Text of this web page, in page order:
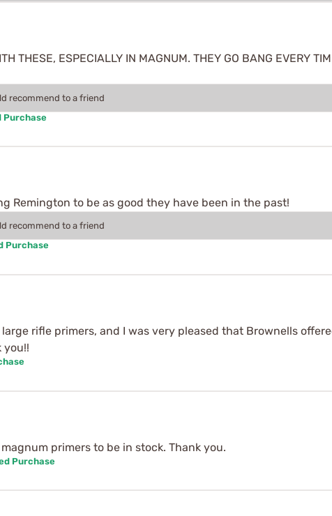
THESE, ESPECIALLY IN MAGNUM. THEY GO BANG EVERY
recommend to a friend
Purchase
Remington to be as good they have been in the past!
recommend to a friend
Purchase
rifle primers, and I was very pleased that Brownells
you!!
primers to be in stock. Thank you.
Purchase